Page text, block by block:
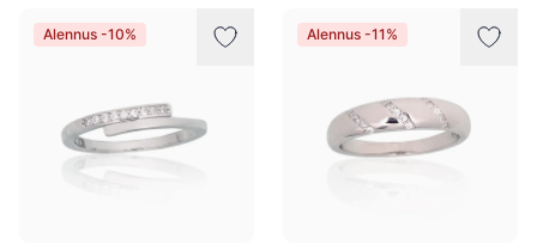
Alennus -10% Alennus -11%